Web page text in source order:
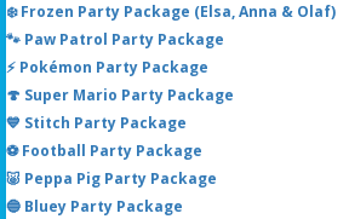
❄️ Frozen Party Package (Elsa, Anna & Olaf)
🐾 Paw Patrol Party Package
⚡ Pokémon Party Package
🍄 Super Mario Party Package
💙 Stitch Party Package
⚽ Football Party Package
🐷 Peppa Pig Party Package
🔵 Bluey Party Package